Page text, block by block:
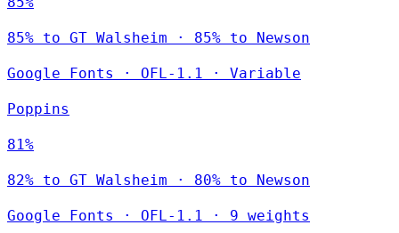
85% to GT Walsheim · 85% to Newson
Google Fonts · OFL-1.1 · Variable
Poppins
81%
82% to GT Walsheim · 80% to Newson
Google Fonts · OFL-1.1 · 9 weights